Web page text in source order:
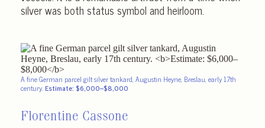
silver was both status symbol and heirloom.
A fine German parcel gilt silver tankard, Augustin Heyne, Breslau, early 17th
century.Estimate: $6,000–$8,000
Florentine Cassone